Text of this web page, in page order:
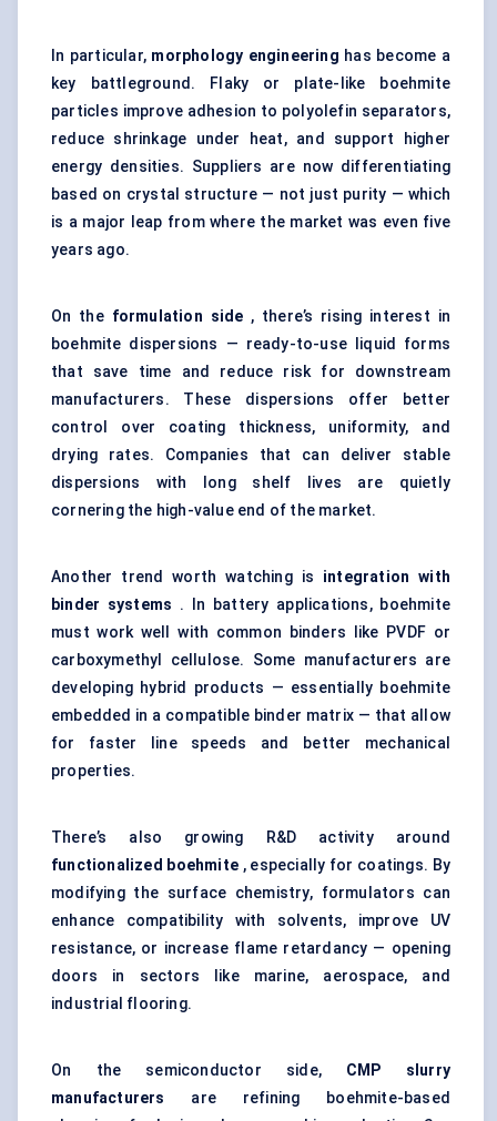
In particular, morphology engineering has become a
key battleground. Flaky or plate-like boehmite
particles improve adhesion to polyolefin separators,
reduce shrinkage under heat, and support higher
energy densities. Suppliers are now differentiating
based on crystal structure — not just purity — which
is a major leap from where the market was even five
years ago.
On the formulation side , there’s rising interest in
boehmite dispersions — ready-to-use liquid forms
that save time and reduce risk for downstream
manufacturers. These dispersions offer better
control over coating thickness, uniformity, and
drying rates. Companies that can deliver stable
dispersions with long shelf lives are quietly
cornering the high-value end of the market.
Another trend worth watching is integration with
binder systems . In battery applications, boehmite
must work well with common binders like PVDF or
carboxymethyl cellulose. Some manufacturers are
developing hybrid products — essentially boehmite
embedded in a compatible binder matrix — that allow
for faster line speeds and better mechanical
properties.
There’s also growing R&D activity around
functionalized boehmite , especially for coatings. By
modifying the surface chemistry, formulators can
enhance compatibility with solvents, improve UV
resistance, or increase flame retardancy — opening
doors in sectors like marine, aerospace, and
industrial flooring.
On the semiconductor side, CMP slurry
manufacturers
are refining boehmite-based